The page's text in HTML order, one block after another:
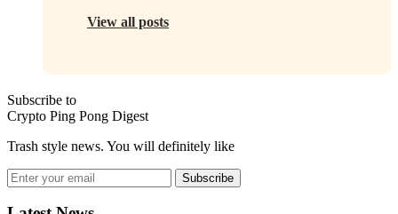
View all posts
Subscribe to
Crypto Ping Pong Digest
Trash style news. You will definitely like
Subscribe